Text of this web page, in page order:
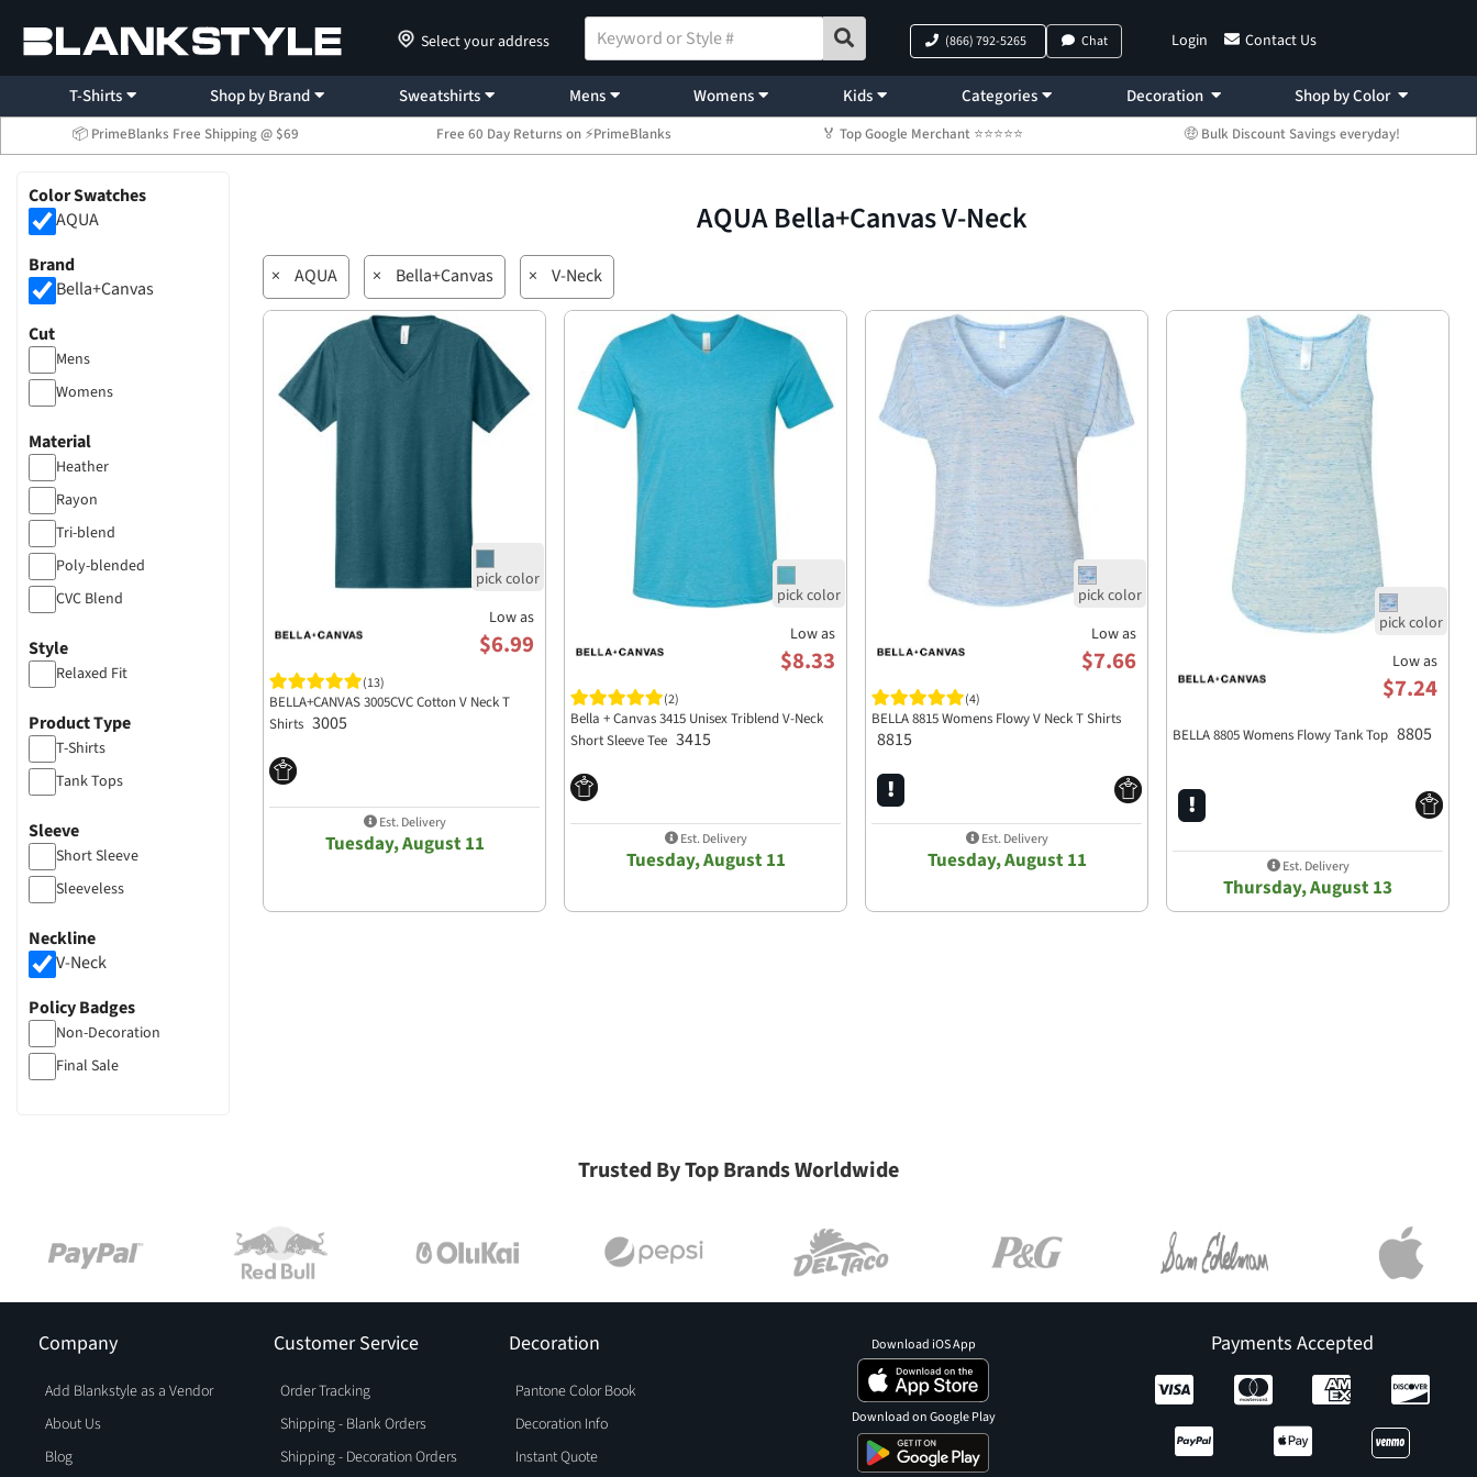
Select your address Login Contact Us
(866) 792-5265 Chat
T-Shirts Shop by Brand Sweatshirts Mens Womens Kids Categories Decoration Shop by Color
📦 PrimeBlanks Free Shipping @ $69 Free 60 Day Returns on ⚡PrimeBlanks 🏅 Top Google Merchant ⭐⭐⭐⭐⭐ 🤑 Bulk Discount Savings everyday!
Color Swatches
AQUA
Brand
Bella+Canvas
Cut
Mens
Womens
Material
Heather
Rayon
Tri-blend
Poly-blended
CVC Blend
Style
Relaxed Fit
Product Type
T-Shirts
Tank Tops
Sleeve
Short Sleeve
Sleeveless
Neckline
V-Neck
Policy Badges
Non-Decoration
Final Sale
AQUA Bella+Canvas V-Neck
× AQUA × Bella+Canvas × V-Neck
Low as
$6.99
(13)
BELLA+CANVAS 3005CVC Cotton V Neck T
Shirts 3005
Est. Delivery
Tuesday, August 11
Low as
$8.33
(2)
Bella + Canvas 3415 Unisex Triblend V-Neck
Short Sleeve Tee 3415
Est. Delivery
Tuesday, August 11
Low as
$7.66
(4)
BELLA 8815 Womens Flowy V Neck T Shirts
8815
Est. Delivery
Tuesday, August 11
Low as
$7.24
BELLA 8805 Womens Flowy Tank Top 8805
Est. Delivery
Thursday, August 13
Trusted By Top Brands Worldwide
Company
Add Blankstyle as a Vendor
About Us
Blog
Customer Service
Order Tracking
Shipping - Blank Orders
Shipping - Decoration Orders
Decoration
Pantone Color Book
Decoration Info
Instant Quote
Payments Accepted
Download iOS App
Download on Google Play